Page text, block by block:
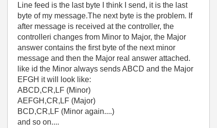
Line feed is the last byte I think I send, it is the last
byte of my message.The next byte is the problem. If
after message is received at the controller, the
controlleri changes from Minor to Major, the Major
answer contains the first byte of the next minor
message and then the Major real answer attached.
like id the Minor always sends ABCD and the Major
EFGH it will look like:
ABCD,CR,LF (Minor)
AEFGH,CR,LF (Major)
BCD,CR,LF (Minor again....)
and so on....